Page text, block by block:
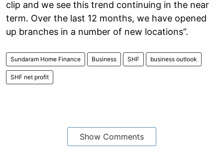
clip and we see this trend continuing in the near
term. Over the last 12 months, we have opened
up branches in a number of new locations”.
Sundaram Home Finance Business SHF business outlook
SHF net profit
Show Comments